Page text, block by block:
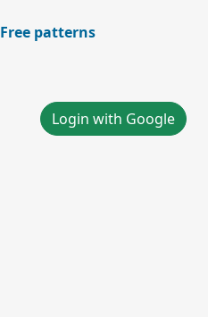
Free patterns
Login with Google